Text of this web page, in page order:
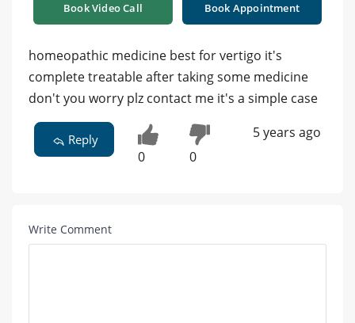
Book Video Call Book Appointment
homeopathic medicine best for vertigo it's
complete treatable after taking some medicine
don't you worry plz contact me it's a simple case
Reply
0 0
5 years ago
Write Comment